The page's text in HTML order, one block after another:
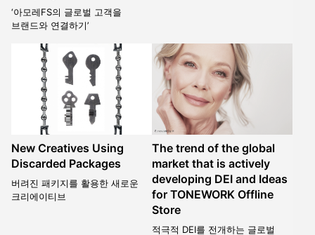
‘아모레FS의 글로벌 고객을
브랜드와 연결하기’
New Creatives Using
Discarded Packages
버려진 패키지를 활용한 새로운
크리에이티브
The trend of the global
market that is actively
developing DEI and Ideas
for TONEWORK Offline
Store
적극적 DEI를 전개하는 글로벌